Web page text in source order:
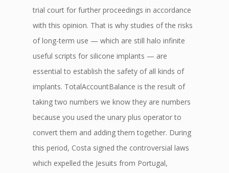
trial court for further proceedings in accordance
with this opinion. That is why studies of the risks
of long-term use — which are still halo infinite
useful scripts for silicone implants — are
essential to establish the safety of all kinds of
implants. TotalAccountBalance is the result of
taking two numbers we know they are numbers
because you used the unary plus operator to
convert them and adding them together. During
this period, Costa signed the controversial laws
which expelled the Jesuits from Portugal,